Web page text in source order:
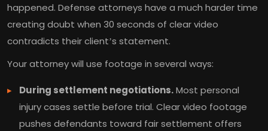
happened. Defense attorneys have a much harder time
creating doubt when 30 seconds of clear video
contradicts their client’s statement.
Your attorney will use footage in several ways:
During settlement negotiations.Most personal
injury cases settle before trial. Clear video footage
pushes defendants toward fair settlement offers